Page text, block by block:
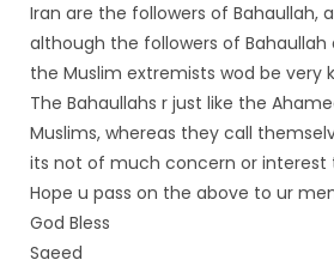
Iran are the followers of Bahaullah,
although the followers of Bahaullah
the Muslim extremists wod be very
The Bahaullahs r just like the
Muslims, whereas they call
its not of much concern or interest
Hope u pass on the above to ur
God Bless
Saeed